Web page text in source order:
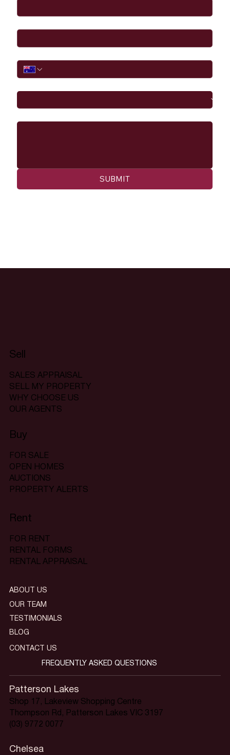
SUBMIT
Sell
SALES APPRAISAL
SELL MY PROPERTY
WHY CHOOSE US
OUR AGENTS
Buy
FOR SALE
OPEN HOMES
AUCTIONS
PROPERTY ALERTS
Rent
FOR RENT
RENTAL FORMS
RENTAL APPRAISAL
Patterson Lakes
Shop 17, Lakeview Shopping Centre
Thompson Rd, Patterson Lakes VIC 3197
(03) 9772 0077
Chelsea
ABOUT US
OUR TEAM
TESTIMONIALS
BLOG
CONTACT US
FREQUENTLY ASKED QUESTIONS